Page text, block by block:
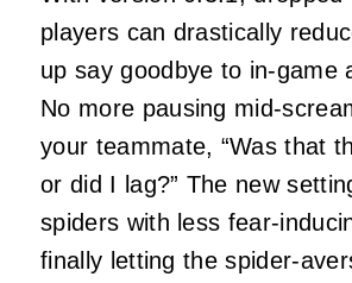
players can drastically
up say goodbye to in-game
No more pausing mid-
your teammate, “Was that
or did I lag?” The new
spiders with less fear-
finally letting the spider-